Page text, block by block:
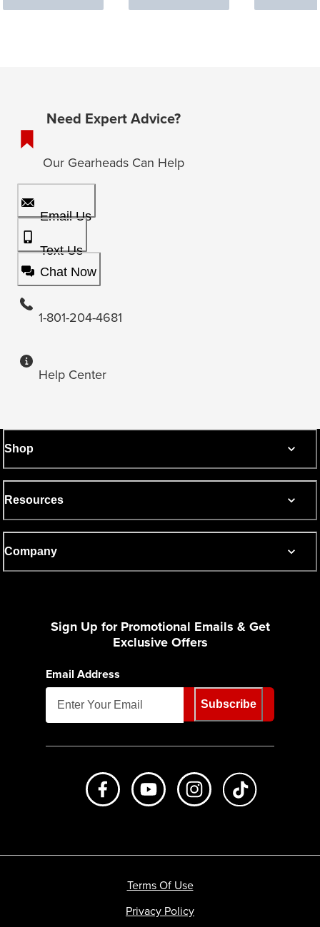
Need Expert Advice?
Our Gearheads Can Help
Email Us
Text Us
Chat Now
1-801-204-4681
Help Center
Shop
Resources
Company
Sign Up for Promotional Emails & Get
Exclusive Offers
Email Address
Subscribe
Like us on FacebookSubscribe to us on Youtube
Follow us on
Terms Of Use
Privacy Policy